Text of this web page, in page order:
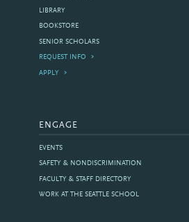
LIBRARY
BOOKSTORE
SENIOR SCHOLARS
REQUEST INFO
APPLY
ENGAGE
EVENTS
SAFETY & NONDISCRIMINATION
FACULTY & STAFF DIRECTORY
WORK AT THE SEATTLE SCHOOL